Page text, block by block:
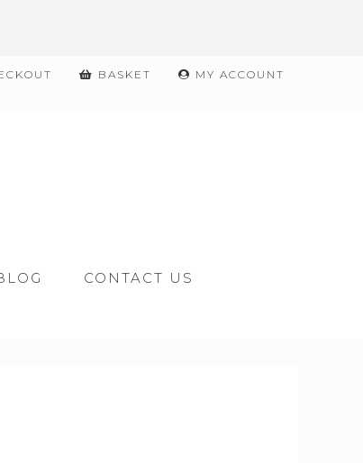
MY ACCOUNT
BASKET
CONTACT US